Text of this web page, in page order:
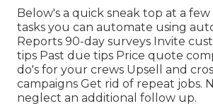
Below's a quick sneak top at a
tasks you can automate using
Reports 90-day surveys Invite
tips Past due tips Price quote
do's for your crews Upsell and
campaigns Get rid of repeat jobs.
neglect an additional follow up.